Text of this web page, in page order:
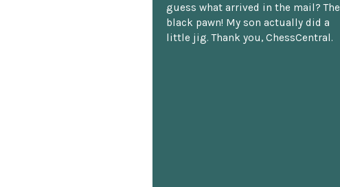
guess what arrived in the mail? The
black pawn! My son actually did a
little jig. Thank you, ChessCentral.